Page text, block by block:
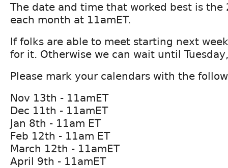
The date and time that worked best is the
each month at 11amET.
If folks are able to meet starting next
for it. Otherwise we can wait until
Please mark your calendars with the
Nov 13th - 11amET
Dec 11th - 11amET
Jan 8th - 11am ET
Feb 12th - 11am ET
March 12th - 11amET
April 9th - 11amET